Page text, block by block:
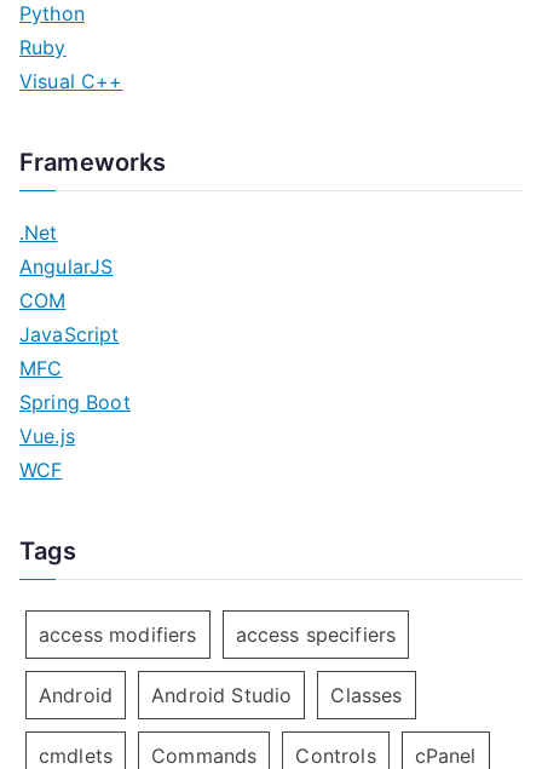
Python
Ruby
Visual C++
Frameworks
.Net
AngularJS
COM
JavaScript
MFC
Spring Boot
Vue.js
WCF
Tags
access modifiers access specifiers
Android Android Studio Classes
cmdlets Commands Controls cPanel